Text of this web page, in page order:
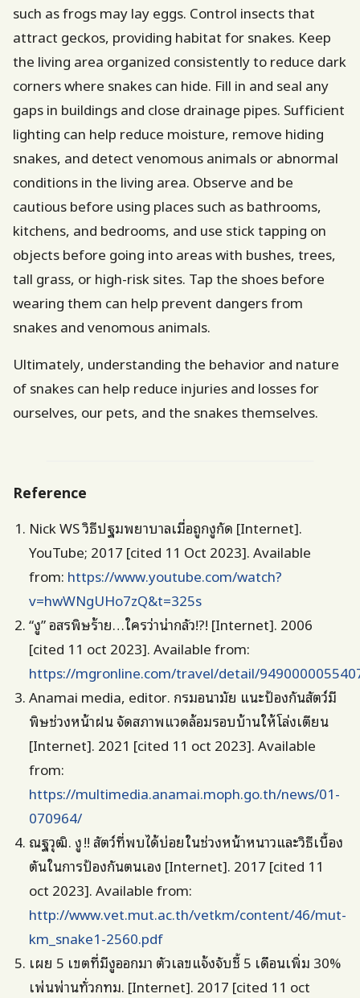
such as frogs may lay eggs. Control insects that
attract geckos, providing habitat for snakes. Keep
the living area organized consistently to reduce dark
corners where snakes can hide. Fill in and seal any
gaps in buildings and close drainage pipes. Sufficient
lighting can help reduce moisture, remove hiding
snakes, and detect venomous animals or abnormal
conditions in the living area. Observe and be
cautious before using places such as bathrooms,
kitchens, and bedrooms, and use stick tapping on
objects before going into areas with bushes, trees,
tall grass, or high-risk sites. Tap the shoes before
wearing them can help prevent dangers from
snakes and venomous animals.
Ultimately, understanding the behavior and nature
of snakes can help reduce injuries and losses for
ourselves, our pets, and the snakes themselves.
Reference
Nick WS วิธีปฐมพยาบาลเมื่อถูกงูกัด [Internet].
YouTube; 2017 [cited 11 Oct 2023]. Available
from: https://www.youtube.com/watch?
v=hwWNgUHo7zQ&t=325s
“งู” อสรพิษร้าย…ใครว่าน่ากลัว!?! [Internet]. 2006
[cited 11 oct 2023]. Available from:
https://mgronline.com/travel/detail/
Anamai media, editor. กรมอนามัย แนะป้องกันสัตว์มี
พิษช่วงหน้าฝน จัดสภาพแวดล้อมรอบบ้านให้โล่งเตียน
[Internet]. 2021 [cited 11 oct 2023]. Available
from:
https://multimedia.anamai.moph.go.th/news/01-
070964/
ณฐวุฒิ. งู !! สัตว์ที่พบได้บ่อยในช่วงหน้าหนาวและวิธีเบื้อง
ตันในการป้องกันตนเอง [Internet]. 2017 [cited 11
oct 2023]. Available from:
http://www.vet.mut.ac.th/vetkm/content/46/mut-
km_snake1-2560.pdf
เผย 5 เขตที่มีงูออกมา ตัวเลขแจ้งจับชี้ 5 เดือนเพิ่ม 30%
เพ่นพ่านทั่วกทม. [Internet]. 2017 [cited 11 oct